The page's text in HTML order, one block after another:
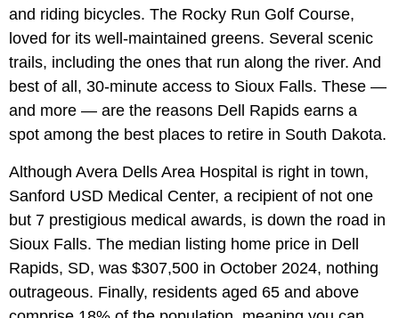
and riding bicycles. The Rocky Run Golf Course,
loved for its well-maintained greens. Several scenic
trails, including the ones that run along the river. And
best of all, 30-minute access to Sioux Falls. These —
and more — are the reasons Dell Rapids earns a
spot among the best places to retire in South Dakota.
Although Avera Dells Area Hospital is right in town,
Sanford USD Medical Center, a recipient of not one
but 7 prestigious medical awards, is down the road in
Sioux Falls. The median listing home price in Dell
Rapids, SD, was $307,500 in October 2024, nothing
outrageous. Finally, residents aged 65 and above